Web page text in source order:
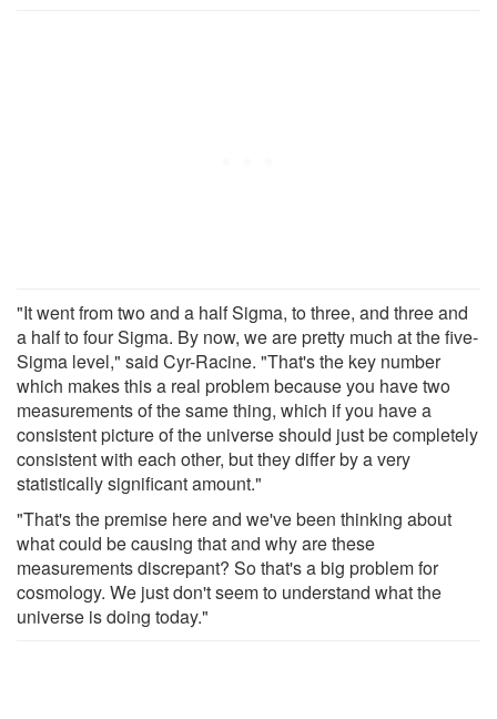
"It went from two and a half Sigma, to three, and three and
a half to four Sigma. By now, we are pretty much at the five-
Sigma level," said Cyr-Racine. "That's the key number
which makes this a real problem because you have two
measurements of the same thing, which if you have a
consistent picture of the universe should just be completely
consistent with each other, but they differ by a very
statistically significant amount."
"That's the premise here and we've been thinking about
what could be causing that and why are these
measurements discrepant? So that's a big problem for
cosmology. We just don't seem to understand what the
universe is doing today."